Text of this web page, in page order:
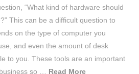
“What kind of hardware should
This can be a difficult question to
on the type of computer you
and even the amount of desk
to you. These tools are an important
so … Read More